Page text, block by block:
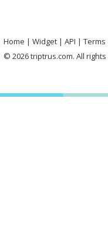
Home Widget API
Terms
© 2026 triptrus.com. All